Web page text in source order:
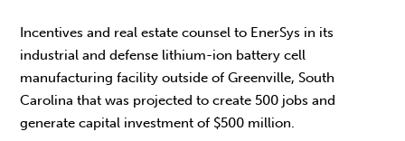
Incentives and real estate counsel to EnerSys in its
industrial and defense lithium-ion battery cell
manufacturing facility outside of Greenville, South
Carolina that was projected to create 500 jobs and
generate capital investment of $500 million.